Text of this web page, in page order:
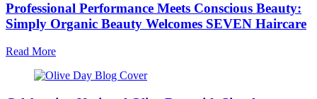
Professional Performance Meets Conscious Beauty:
Simply Organic Beauty Welcomes SEVEN Haircare
Read More